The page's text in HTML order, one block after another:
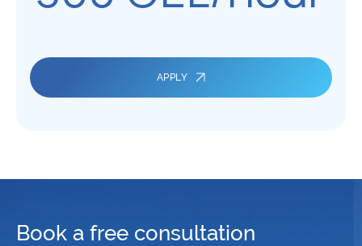
APPLY
Book a free consultation